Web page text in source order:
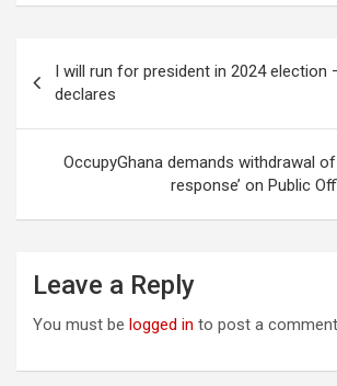
navigation
I will run for president in 2024 election
declares
OccupyGhana demands withdrawal of
response’ on Public
Leave a Reply
You must be logged in to post a